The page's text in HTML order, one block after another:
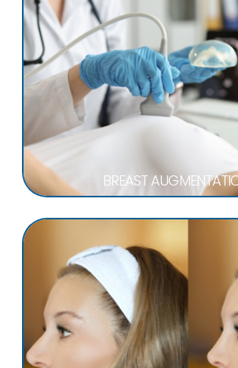
BREAST